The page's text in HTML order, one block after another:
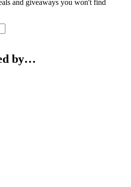
and giveaways you won't find
by…